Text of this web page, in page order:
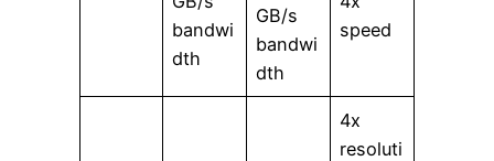
bandwi
dth
GB/s
bandwi
dth
speed
4x
resoluti